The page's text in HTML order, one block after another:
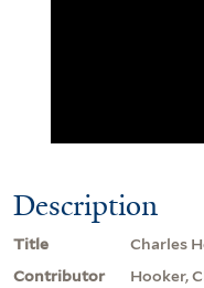
Description
Title
Charles
Contributor
Hooker,